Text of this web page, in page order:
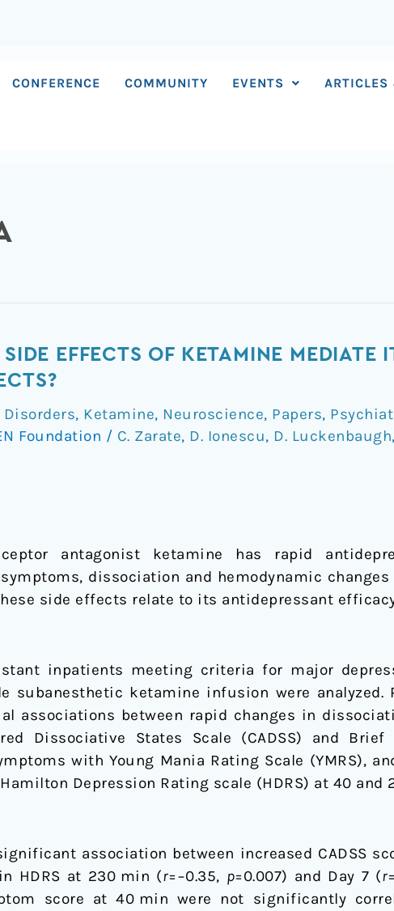
CONFERENCE COMMUNITY EVENTS
EFFECTS OF KETAMINE MEDIATE
Disorders, Ketamine, Neuroscience, Papers,
Foundation / C. Zarate, D. Ionescu, D. Luckenbaugh,
antagonist ketamine has rapid
dissociation and hemodynamic
side effects relate to its antidepressant
inpatients meeting criteria for major
subanesthetic ketamine infusion were analyzed.
associations between rapid changes in
Dissociative States Scale (CADSS) and Brief
with Young Mania Rating Scale (YMRS),
Depression Rating scale (HDRS) at 40 and
association between increased CADSS
HDRS at 230 min (r=−0.35, p=0.007) and Day 7 (r
score at 40 min were not significantly